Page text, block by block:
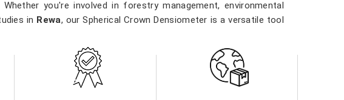
Whether you're involved in forestry management, environmental
in Rewa, our Spherical Crown Densiometer is a versatile tool
is our priority in
. Our densiometer delivers accurate
with the data they need to make informed decisions in
environmental practices.